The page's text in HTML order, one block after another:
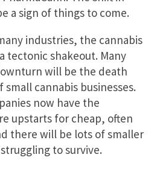
a sign of things to come.
industries, the cannabis
tectonic shakeout. Many
will be the death
cannabis businesses.
now have the
upstarts for cheap, often
there will be lots of smaller
to survive.